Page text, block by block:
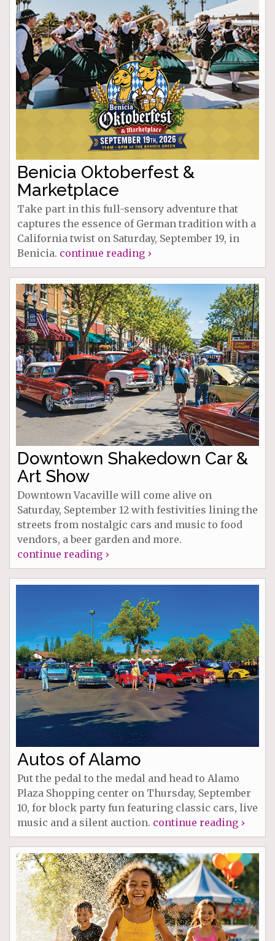
Benicia Oktoberfest &
Marketplace
Take part in this full-sensory adventure that
captures the essence of German tradition with a
California twist on Saturday, September 19, in
Benicia. continue reading ›
Downtown Shakedown Car &
Art Show
Downtown Vacaville will come alive on
Saturday, September 12 with festivities lining the
streets from nostalgic cars and music to food
vendors, a beer garden and more.
continue reading ›
Autos of Alamo
Put the pedal to the medal and head to Alamo
Plaza Shopping center on Thursday, September
10, for block party fun featuring classic cars, live
music and a silent auction. continue reading ›